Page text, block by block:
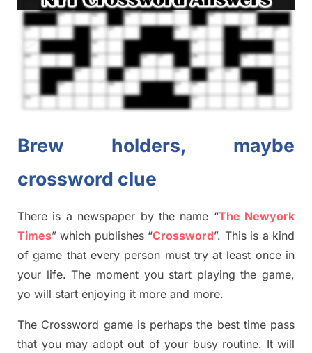
Brew holders, maybe
crossword clue
There is a newspaper by the name “The Newyork
Times” which publishes“Crossword”. This is a kind
of game that every person must try at least once in
your life. The moment you start playing the game,
yo will start enjoying it more and more.
The Crossword game isperhaps the best time pass
that you may adopt out of your busy routine. It will